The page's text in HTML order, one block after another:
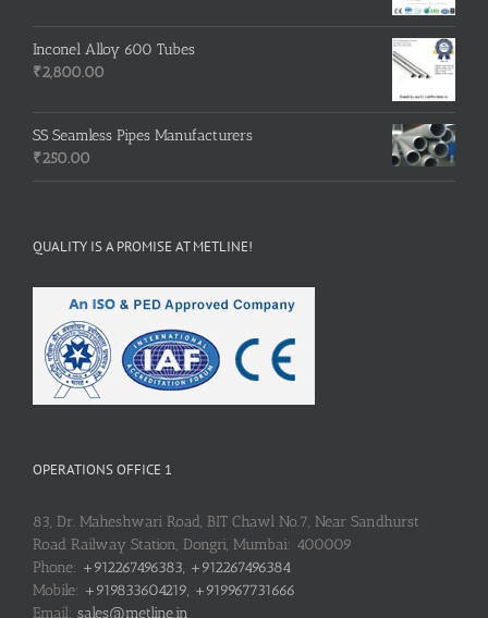
Inconel Alloy 600 Tubes
₹2,800.00
SS Seamless Pipes Manufacturers
₹250.00
QUALITY IS A PROMISE AT METLINE!
OPERATIONS OFFICE 1
83, Dr. Maheshwari Road, BIT Chawl No.7, Near Sandhurst
Road Railway Station, Dongri, Mumbai: 400009
Phone: +912267496383, +912267496384
Mobile: +919833604219, +919967731666
Email: sales@metline.in